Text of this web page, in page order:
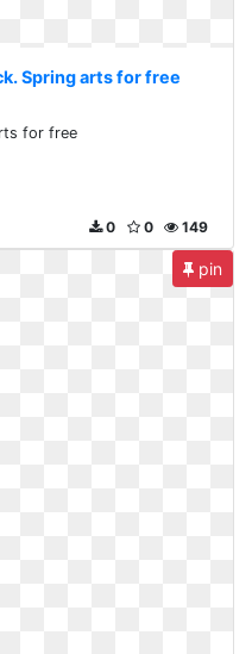
Spring arts for free
for free
149
0
0
pin